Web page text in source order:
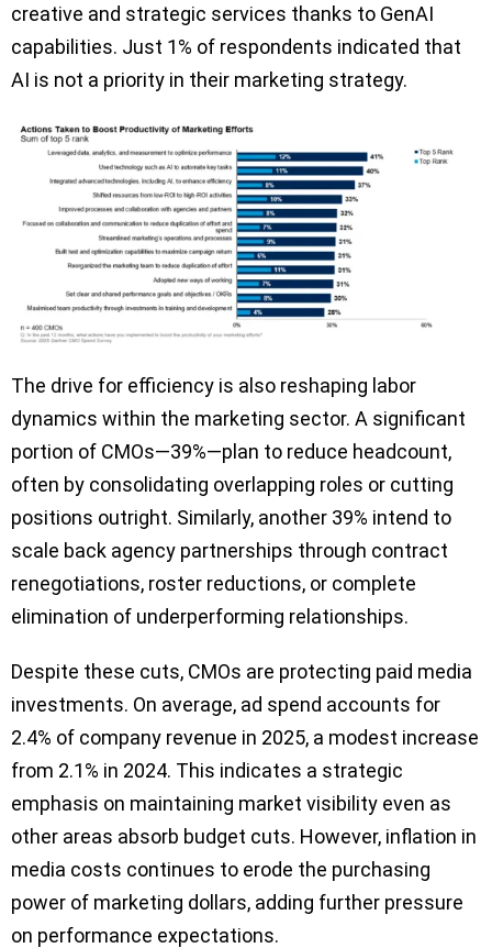
creative and strategic services thanks to GenAI
capabilities. Just 1% of respondents indicated that
AI is not a priority in their marketing strategy.
The drive for efficiency is also reshaping labor
dynamics within the marketing sector. A significant
portion of CMOs—39%—plan to reduce headcount,
often by consolidating overlapping roles or cutting
positions outright. Similarly, another 39% intend to
scale back agency partnerships through contract
renegotiations, roster reductions, or complete
elimination of underperforming relationships.
Despite these cuts, CMOs are protecting paid media
investments. On average, ad spend accounts for
2.4% of company revenue in 2025, a modest increase
from 2.1% in 2024. This indicates a strategic
emphasis on maintaining market visibility even as
other areas absorb budget cuts. However, inflation in
media costs continues to erode the purchasing
power of marketing dollars, adding further pressure
on performance expectations.